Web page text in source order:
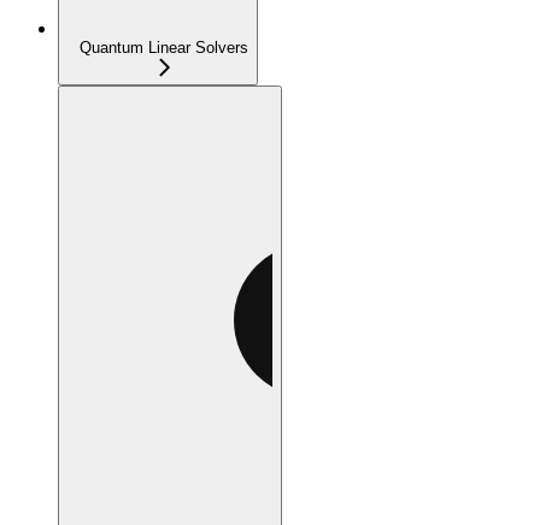
Quantum Linear Solvers